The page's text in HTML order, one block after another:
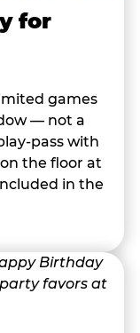
for
games
— not a
pass with
the floor at
in the